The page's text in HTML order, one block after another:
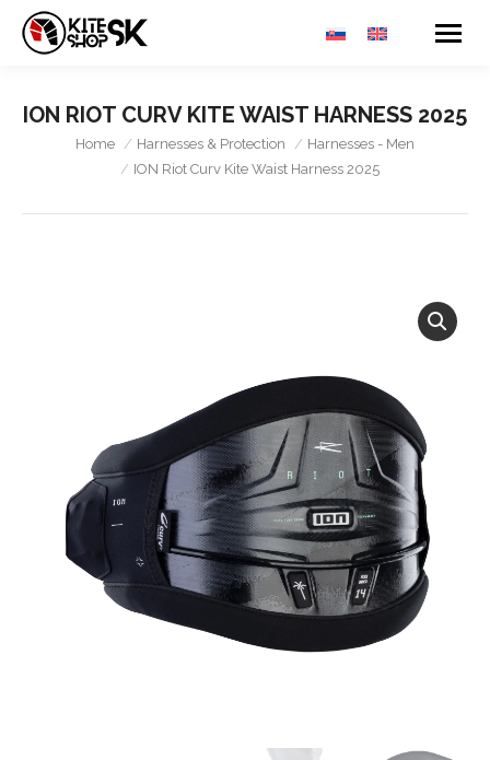
ION RIOT CURV KITE WAIST HARNESS 2025
You are here:
Home Harnesses & Protection
Harnesses - Men
ION Riot Curv Kite Waist Harness 2025